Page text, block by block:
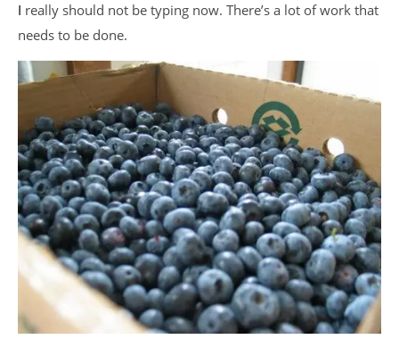
I really should not be typing now. There’s a lot of work that
needs to be done.